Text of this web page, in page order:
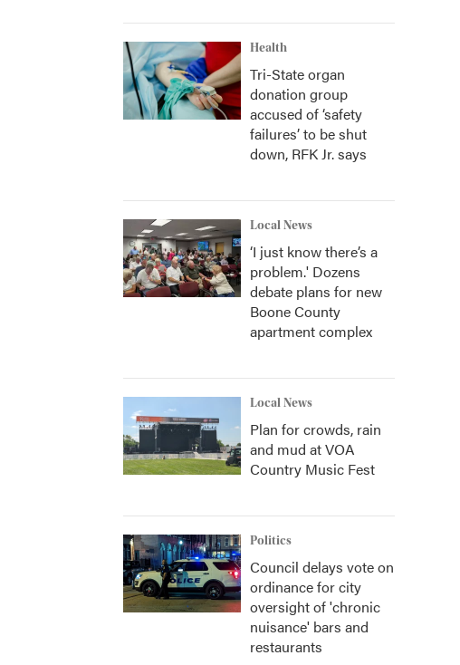
Health
Tri-State organ
donation group
accused of ‘safety
failures’ to be shut
down, RFK Jr. says
Local News
‘I just know there’s a
problem.' Dozens
debate plans for new
Boone County
apartment complex
Local News
Plan for crowds, rain
and mud at VOA
Country Music Fest
Politics
Council delays vote on
ordinance for city
oversight of 'chronic
nuisance' bars and
restaurants